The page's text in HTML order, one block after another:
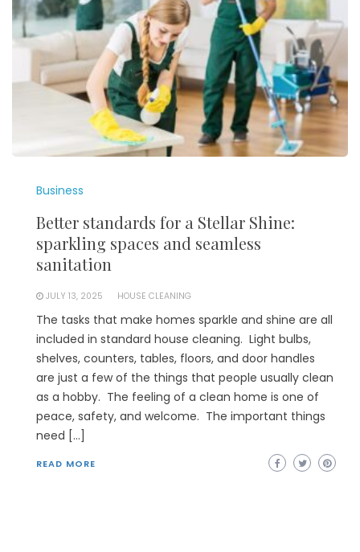
Business
Better standards for a Stellar Shine:
sparkling spaces and seamless
sanitation
JULY 13, 2025 HOUSE CLEANING
The tasks that make homes sparkle and shine are all
included in standard house cleaning. Light bulbs,
shelves, counters, tables, floors, and door handles
are just a few of the things that people usually clean
as a hobby. The feeling of a clean home is one of
peace, safety, and welcome. The important things
need […]
READ MORE